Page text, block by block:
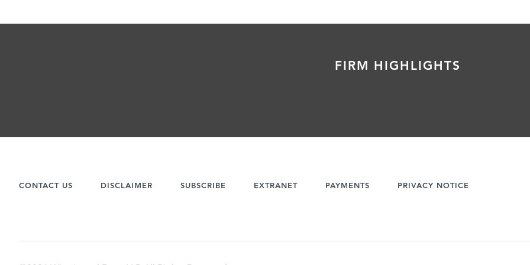
FIRM HIGHLIGHTS
CONTACT US DISCLAIMER SUBSCRIBE EXTRANET PAYMENTS PRIVACY NOTICE